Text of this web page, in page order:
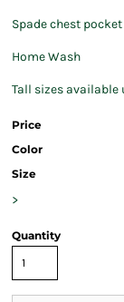
Spade chest pocket
Home Wash
Tall sizes available
Price
Color
Size
>
Quantity